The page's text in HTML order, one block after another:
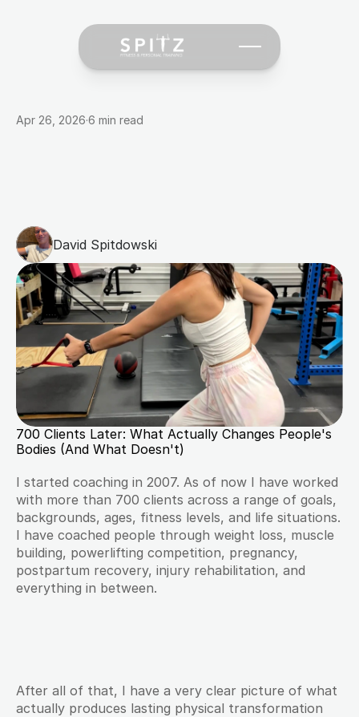
Apr 26, 2026·6 min read
Bodies
David Spitdowski
700 Clients Later: What Actually Changes People's
Bodies (And What Doesn't)
I started coaching in 2007. As of now I have worked
with more than 700 clients across a range of goals,
backgrounds, ages, fitness levels, and life situations.
I have coached people through weight loss, muscle
building, powerlifting competition, pregnancy,
postpartum recovery, injury rehabilitation, and
everything in between.
After all of that, I have a very clear picture of what
actually produces lasting physical transformation